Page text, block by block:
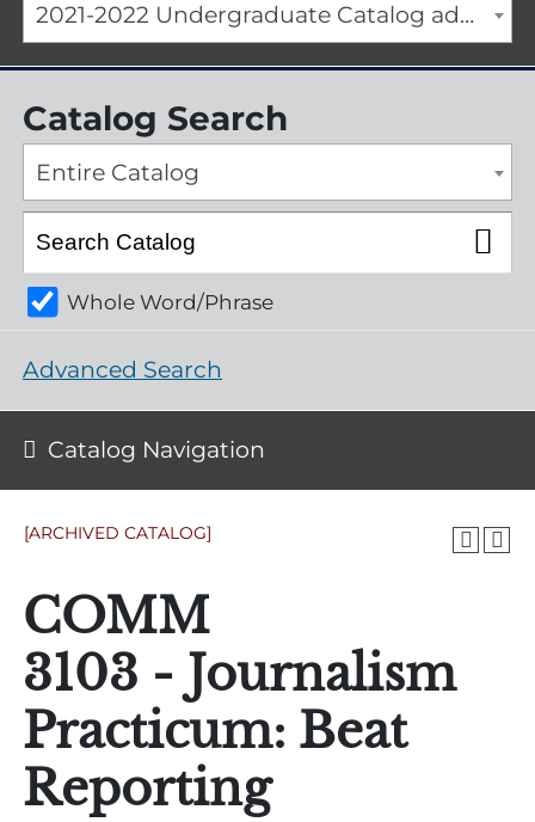
2021-2022 Undergraduate Catalog addendum [ARCHIVED CATALOG]
[ARCHIVED CATALOG]
COMM
3103 - Journalism
Practicum: Beat
Reporting
Catalog Search
Entire Catalog
Whole Word/Phrase
Advanced Search
Catalog Navigation